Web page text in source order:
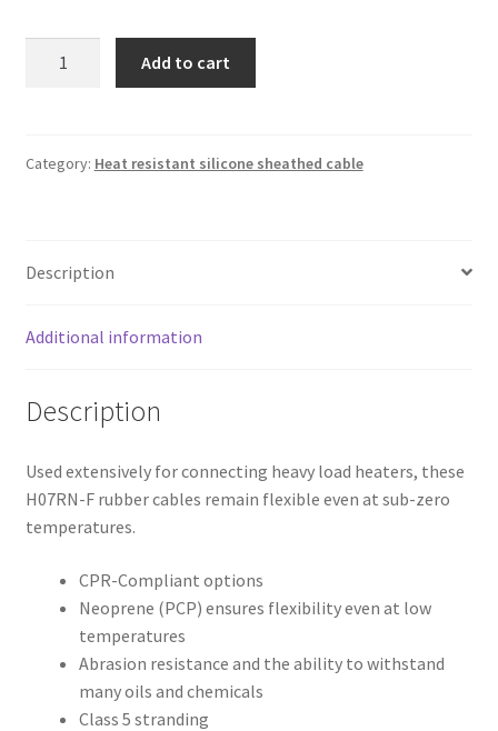
cable
Add to cart
Category: Heat resistant silicone sheathed cable
Description
Additional information
Description
Used extensively for connecting heavy load heaters, these
H07RN-F rubber cables remain flexible even at sub-zero
temperatures.
CPR-Compliant options
Neoprene (PCP) ensures flexibility even at low
temperatures
Abrasion resistance and the ability to withstand
many oils and chemicals
Class 5 stranding